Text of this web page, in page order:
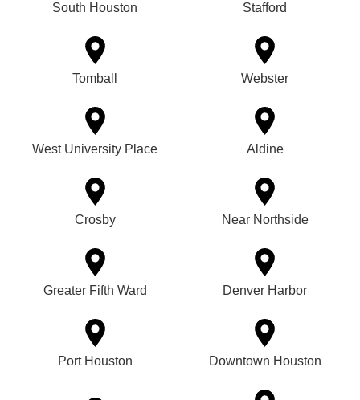
South Houston Stafford
Tomball Webster
West University Place Aldine
Crosby Near Northside
Greater Fifth Ward Denver Harbor
Port Houston Downtown Houston